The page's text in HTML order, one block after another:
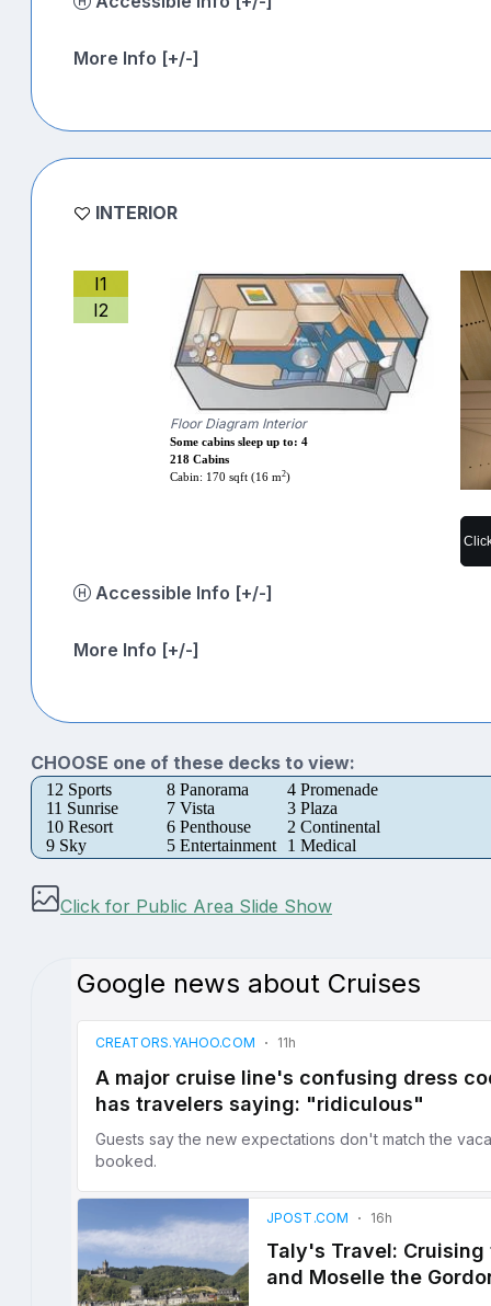
More Info [+/-]
INTERIOR
I1
I2
Floor Diagram Interior
Some cabins sleep up to: 4
218 Cabins
Cabin: 170 sqft (16 m2)
Accessible Info [+/-]
More Info [+/-]
CHOOSE one of these decks to view:
12 Sports 8 Panorama
4 Promenade
11 Sunrise
7 Vista
3 Plaza
10 Resort
6 Penthouse
2 Continental
9 Sky
5 Entertainment 1 Medical
Click for Public Area Slide Show